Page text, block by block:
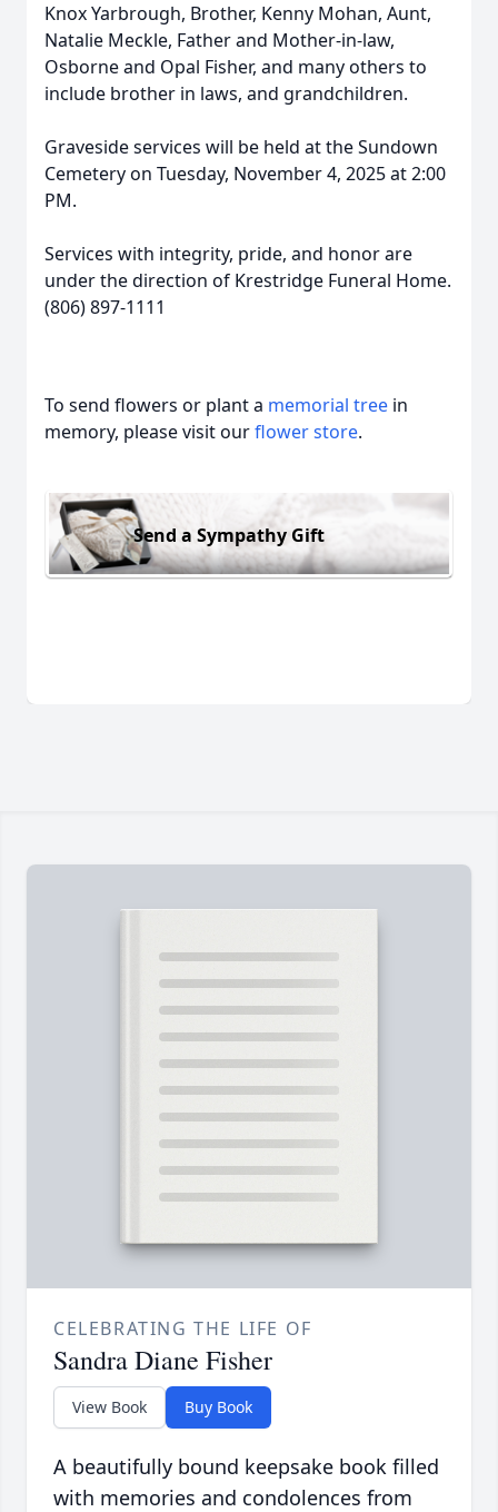
Knox Yarbrough, Brother, Kenny Mohan, Aunt,
Natalie Meckle, Father and Mother-in-law,
Osborne and Opal Fisher, and many others to
include brother in laws, and grandchildren.
Graveside services will be held at the Sundown
Cemetery on Tuesday, November 4, 2025 at 2:00
PM.
Services with integrity, pride, and honor are
under the direction of Krestridge Funeral Home.
(806) 897-1111
To send flowers or plant a memorial tree in
memory, please visit ourflower store.
Send a Sympathy Gift
CELEBRATING THE LIFE OF
Sandra Diane Fisher
View Book Buy Book
A beautifully bound keepsake book filled
with memories and condolences from